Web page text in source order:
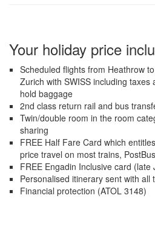
Your holiday price
Scheduled flights from Heathrow to
Zurich with SWISS including taxes
hold baggage
2nd class return rail and bus
Twin/double room in the room
sharing
FREE Half Fare Card which
price travel on most trains,
FREE Engadin Inclusive card (late
Personalised itinerary sent with all
Financial protection (ATOL 3148)